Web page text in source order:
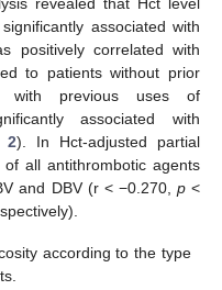
associated with
positively correlated with
to patients without prior
with previous uses of
associated with
2). In Hct-adjusted partial
all antithrombotic agents
and DBV (r < −0.270, p<
according to the type